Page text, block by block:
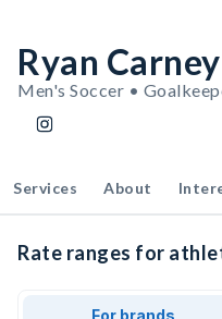
Ryan Carney
Men's Soccer •
Services About
Rate ranges for
For brands